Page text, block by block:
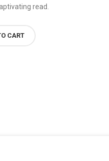
read.
CART